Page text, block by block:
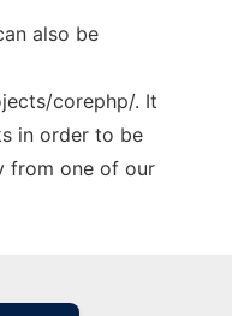
also be
corephp/. It
in order to be
from one of our